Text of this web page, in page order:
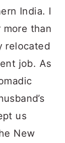
India. I
than
relocated
job. As
us
New